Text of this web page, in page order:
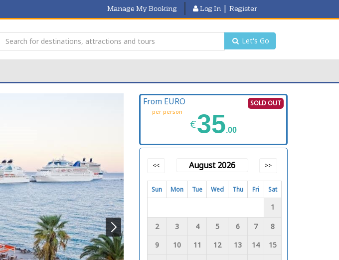
Manage My Booking Log In | Register
Let's Go
SOLD OUT
From EURO
per person
€35.00
<< August 2026 >>
Sun Mon Tue Wed Thu Fri Sat
1
2 3 4 5 6 7
8
9
10 11 12 13 14
15